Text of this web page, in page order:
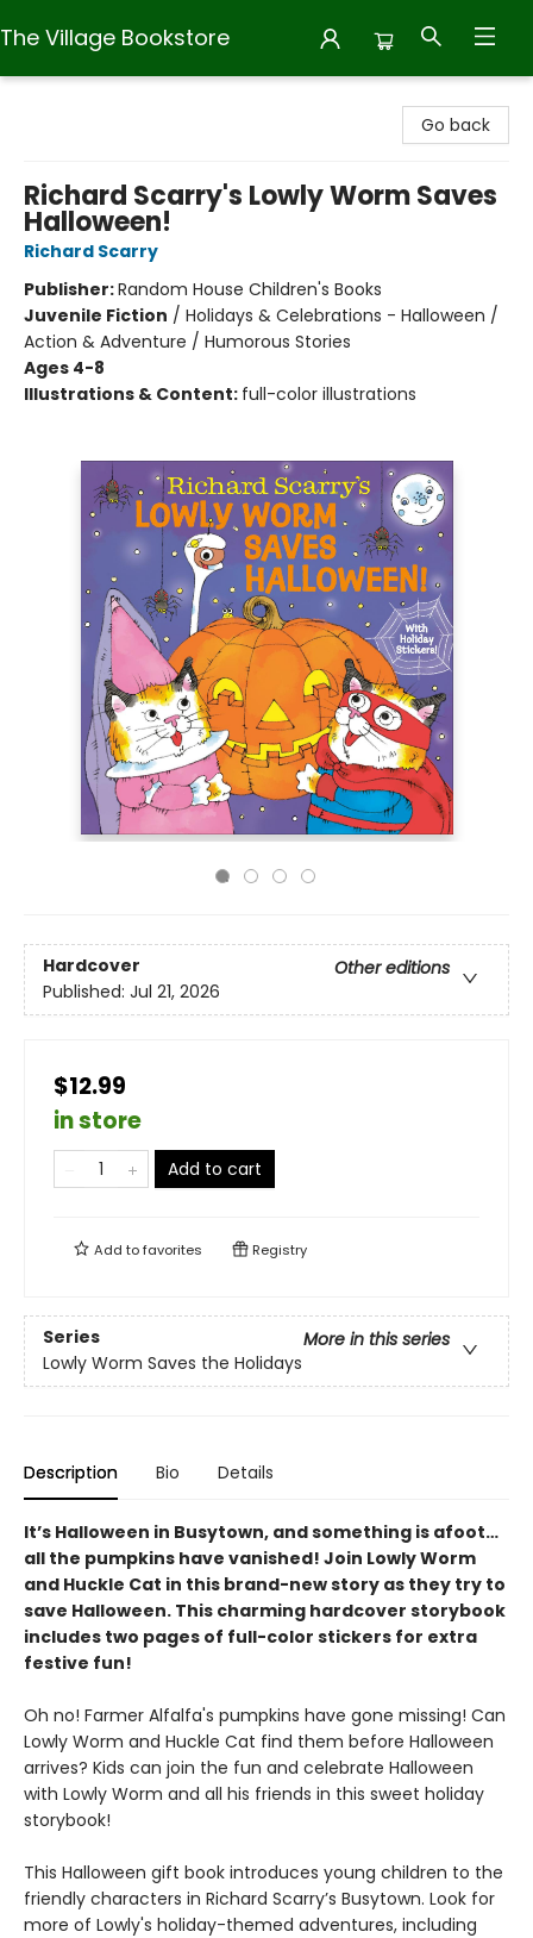
The Village Bookstore
Go back
Richard Scarry's Lowly Worm Saves
Halloween!
Richard Scarry
Publisher:Random House Children's Books
Juvenile Fiction / Holidays & Celebrations - Halloween /
Action & Adventure / Humorous Stories
Ages 4-8
Illustrations & Content: full-color illustrations
Hardcover
Other editions
Published: Jul 21, 2026
$12.99
in store
Add to cart
Add tofavorites Registry
Series
More in this series
Lowly Worm Saves the Holidays
Description Bio Details
It’s Halloween in Busytown, and something is afoot…
all the pumpkins have vanished! Join Lowly Worm
and Huckle Cat in this brand-new story as they try to
save Halloween. This charming hardcover storybook
includes two pages of full-color stickers for extra
festive fun!
Oh no! Farmer Alfalfa's pumpkins have gone missing! Can
Lowly Worm and Huckle Cat find them before Halloween
arrives? Kids can join the fun and celebrate Halloween
with Lowly Worm and all his friends in this sweet holiday
storybook!
This Halloween gift book introduces young children to the
friendly characters in Richard Scarry’s Busytown. Look for
more of Lowly's holiday-themed adventures, including